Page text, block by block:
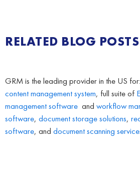
RELATED BLOG POSTS
GRM is the leading provider in the US
content management system, full suite of
management software and workflow
software, document storage solutions,
software, and document scanning